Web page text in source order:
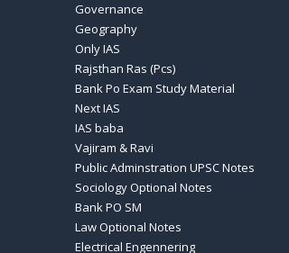
Governance
Geography
Only IAS
Rajsthan Ras (Pcs)
Bank Po Exam Study Material
Next IAS
IAS baba
Vajiram & Ravi
Public Adminstration UPSC Notes
Sociology Optional Notes
Bank PO SM
Law Optional Notes
Electrical Engennering